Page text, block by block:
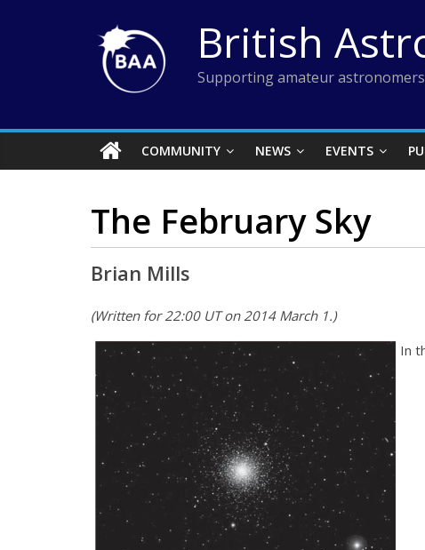
British
Supporting amateur astronomers
COMMUNITY NEWS EVENTS
The February Sky
Brian Mills
(Written for 22:00 UT on 2014 March 1.)
In